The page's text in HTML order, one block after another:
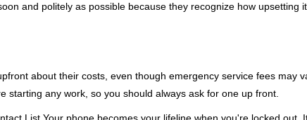
and politely as possible because they recognize how upsetting
about their costs, even though emergency service fees may
any work, so you should always ask for one up front.